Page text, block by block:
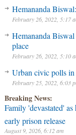
Hemananda
February 26, 2022, 5:17
Hemananda Biswal
place
February 26, 2022, 5:10
Urban civic polls
February 25, 2022, 6:03
Breaking News:
Family 'devastated'
early prison release
August 9, 2026, 6:12 am